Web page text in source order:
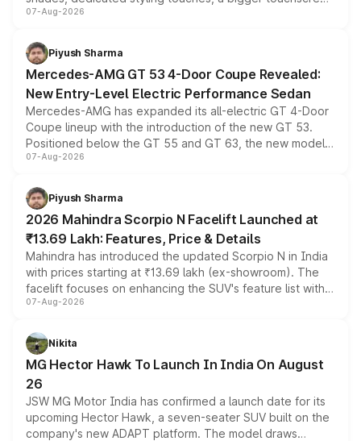
and a built-in dashcam, while keeping the existing range
choices unchanged across the model lineup for buyers.
07-Aug-2026
Piyush Sharma
Mercedes-AMG GT 53 4-Door Coupe Revealed:
New Entry-Level Electric Performance Sedan
Mercedes-AMG has expanded its all-electric GT 4-Door
Coupe lineup with the introduction of the new GT 53.
Positioned below the GT 55 and GT 63, the new model
combines dual-motor all-wheel drive, a high-performance
more accessible entry point into the brand's latest
electric performance sedan range.
07-Aug-2026
Piyush Sharma
2026 Mahindra Scorpio N Facelift Launched at
₹13.69 Lakh: Features, Price & Details
Mahindra has introduced the updated Scorpio N in India
with prices starting at ₹13.69 lakh (ex-showroom). The
facelift focuses on enhancing the SUV's feature list with a
panoramic sunroof, larger digital displays, Level 2 ADAS
petrol and diesel engine options without any mechanical
changes.
07-Aug-2026
Nikita
MG Hector Hawk To Launch In India On August
26
JSW MG Motor India has confirmed a launch date for its
upcoming Hector Hawk, a seven-seater SUV built on the
company's new ADAPT platform. The model draws